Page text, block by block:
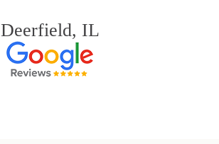
Deerfield, IL